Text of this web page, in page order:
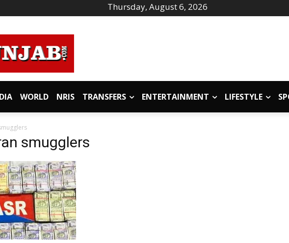
Thursday, August 6, 2026
WORLD NRIS TRANSFERS ENTERTAINMENT LIFESTYLE
smugglers